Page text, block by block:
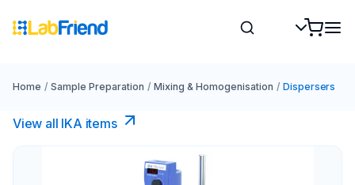
Home / Sample Preparation / Mixing & Homogenisation / Dispersers
View all IKA items